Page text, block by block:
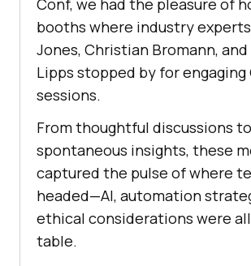
Conf, we had the pleasure of
booths where industry
Jones, Christian Bromann,
Lipps stopped by for engaging
sessions.
From thoughtful discussions to
spontaneous insights, these
captured the pulse of where
headed—AI, automation
ethical considerations were
table.